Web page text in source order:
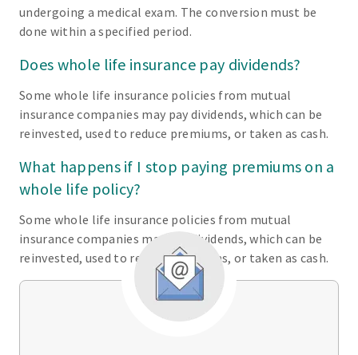
undergoing a medical exam. The conversion must be
done within a specified period.
Does whole life insurance pay dividends?
Some whole life insurance policies from mutual
insurance companies may pay dividends, which can be
reinvested, used to reduce premiums, or taken as cash.
What happens if I stop paying premiums on a
whole life policy?
Some whole life insurance policies from mutual
insurance companies may pay dividends, which can be
reinvested, used to reduce premiums, or taken as cash.